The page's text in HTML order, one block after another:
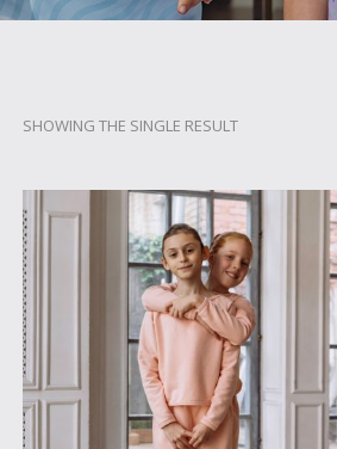
SHOWING THE SINGLE RESULT